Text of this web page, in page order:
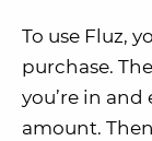
To use Fluz,
purchase.
you’re in
amount.